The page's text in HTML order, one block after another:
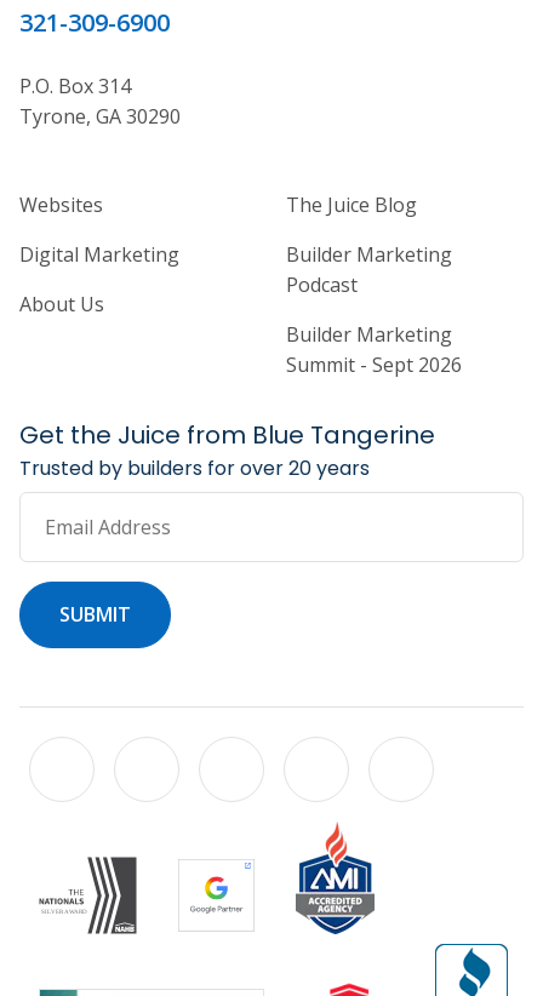
321-309-6900
P.O. Box 314
Tyrone, GA 30290
Home Builder Website and
Websites
Digital Marketing
About Us
Home Builder
The Juice Blog
Builder Marketing
Podcast
Builder Marketing
Summit - Sept 2026
Get the Juice from Blue Tangerine
Trusted by builders for over 20 years
Email Address
SUBMIT